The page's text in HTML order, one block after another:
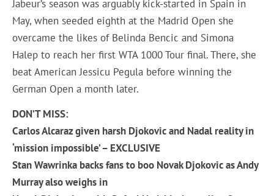
Jabeur’s season was arguably kick-started in Spain in
May, when seeded eighth at the Madrid Open she
overcame the likes of Belinda Bencic and Simona
Halep to reach her first WTA 1000 Tour final. There, she
beat American Jessicu Pegula before winning the
German Open a month later.
DON’T MISS:
Carlos Alcaraz given harsh Djokovic and Nadal reality in
‘mission impossible’ – EXCLUSIVE
Stan Wawrinka backs fans to boo Novak Djokovic as Andy
Murray also weighs in